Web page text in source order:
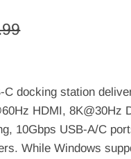
C docking station
HDMI, 8K@30Hz
10Gbps USB-A/C
While Windows